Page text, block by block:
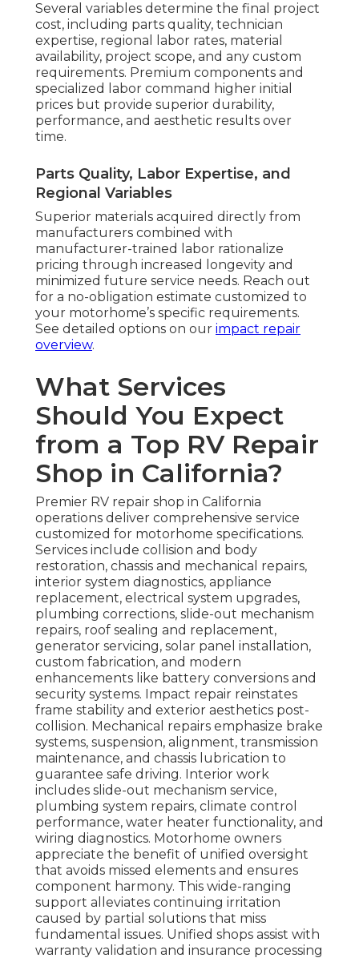
Several variables determine the final project
cost, including parts quality, technician
expertise, regional labor rates, material
availability, project scope, and any custom
requirements. Premium components and
specialized labor command higher initial
prices but provide superior durability,
performance, and aesthetic results over
time.
Parts Quality, Labor Expertise, and
Regional Variables
Superior materials acquired directly from
manufacturers combined with
manufacturer-trained labor rationalize
pricing through increased longevity and
minimized future service needs. Reach out
for a no-obligation estimate customized to
your motorhome’s specific requirements.
See detailed options on our impact repair
overview.
What Services
Should You Expect
from a Top RV Repair
Shop in California?
Premier RV repair shop in California
operations deliver comprehensive service
customized for motorhome specifications.
Services include collision and body
restoration, chassis and mechanical repairs,
interior system diagnostics, appliance
replacement, electrical system upgrades,
plumbing corrections, slide-out mechanism
repairs, roof sealing and replacement,
generator servicing, solar panel installation,
custom fabrication, and modern
enhancements like battery conversions and
security systems. Impact repair reinstates
frame stability and exterior aesthetics post-
collision. Mechanical repairs emphasize brake
systems, suspension, alignment, transmission
maintenance, and chassis lubrication to
guarantee safe driving. Interior work
includes slide-out mechanism service,
plumbing system repairs, climate control
performance, water heater functionality, and
wiring diagnostics. Motorhome owners
appreciate the benefit of unified oversight
that avoids missed elements and ensures
component harmony. This wide-ranging
support alleviates continuing irritation
caused by partial solutions that miss
fundamental issues. Unified shops assist with
warranty validation and insurance processing